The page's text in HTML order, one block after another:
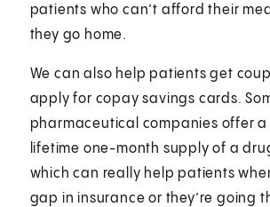
patients who can’t afford their
they go home.
We can also help patients get
apply for copay savings cards.
pharmaceutical companies offer
lifetime one-month supply of a
which can really help patients
gap in insurance or they’re going